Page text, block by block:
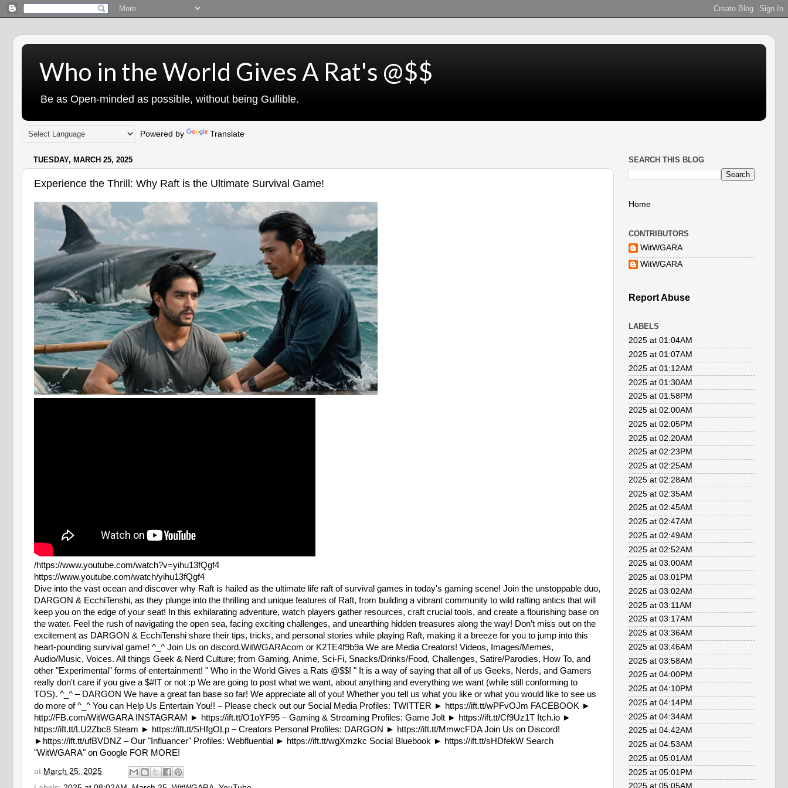
Who in the World Gives A Rat's @$$
Be as Open-minded as possible, without being Gullible.
Powered by Translate
TUESDAY, MARCH 25, 2025
Experience the Thrill: Why Raft is the Ultimate Survival Game!
/https://www.youtube.com/watch?v=yihu13fQgf4
https://www.youtube.com/watch/yihu13fQgf4
Dive into the vast ocean and discover why Raft is hailed as the ultimate life raft of survival games in today's gaming scene! Join the unstoppable duo,
DARGON & EcchiTenshi, as they plunge into the thrilling and unique features of Raft, from building a vibrant community to wild rafting antics that will
keep you on the edge of your seat! In this exhilarating adventure, watch players gather resources, craft crucial tools, and create a flourishing base on
the water. Feel the rush of navigating the open sea, facing exciting challenges, and unearthing hidden treasures along the way! Don’t miss out on the
excitement as DARGON & EcchiTenshi share their tips, tricks, and personal stories while playing Raft, making it a breeze for you to jump into this
heart-pounding survival game! ^_^ Join Us on discord.WitWGARAcom or K2TE4f9b9a We are Media Creators! Videos, Images/Memes,
Audio/Music, Voices. All things Geek & Nerd Culture; from Gaming, Anime, Sci-Fi, Snacks/Drinks/Food, Challenges, Satire/Parodies, How To, and
other "Experimental" forms of entertainment! " Who in the World Gives a Rats @$$! " It is a way of saying that all of us Geeks, Nerds, and Gamers
really don't care if you give a $#!T or not :p We are going to post what we want, about anything and everything we want (while still conforming to
TOS). ^_^ – DARGON We have a great fan base so far! We appreciate all of you! Whether you tell us what you like or what you would like to see us
do more of ^_^ You can Help Us Entertain You!! – Please check out our Social Media Profiles: TWITTER ► https://ift.tt/wPFvOJm FACEBOOK ►
http://FB.com/WitWGARA INSTAGRAM ► https://ift.tt/O1oYF95 – Gaming & Streaming Profiles: Game Jolt ► https://ift.tt/Cf9Uz1T Itch.io ►
https://ift.tt/LU2Zbc8 Steam ► https://ift.tt/SHfgOLp – Creators Personal Profiles: DARGON ► https://ift.tt/MmwcFDA Join Us on Discord!
►https://ift.tt/ufBVDNZ – Our "Influancer" Profiles: Webfluential ► https://ift.tt/wgXmzkc Social Bluebook ► https://ift.tt/sHDfekW Search
"WitWGARA" on Google FOR MORE!
at March 25, 2025
SEARCH THIS BLOG
Home
CONTRIBUTORS
WitWGARA
WitWGARA
Report Abuse
LABELS
2025 at 01:04AM
2025 at 01:07AM
2025 at 01:12AM
2025 at 01:30AM
2025 at 01:58PM
2025 at 02:00AM
2025 at 02:05PM
2025 at 02:20AM
2025 at 02:23PM
2025 at 02:25AM
2025 at 02:28AM
2025 at 02:35AM
2025 at 02:45AM
2025 at 02:47AM
2025 at 02:49AM
2025 at 02:52AM
2025 at 03:00AM
2025 at 03:01PM
2025 at 03:02AM
2025 at 03:11AM
2025 at 03:17AM
2025 at 03:36AM
2025 at 03:46AM
2025 at 03:58AM
2025 at 04:00PM
2025 at 04:10PM
2025 at 04:14PM
2025 at 04:34AM
2025 at 04:42AM
2025 at 04:53AM
2025 at 05:01AM
2025 at 05:01PM
2025 at 05:05AM